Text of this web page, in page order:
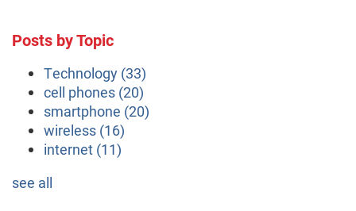
Posts by Topic
Technology (33)
cell phones (20)
smartphone (20)
wireless (16)
internet (11)
see all